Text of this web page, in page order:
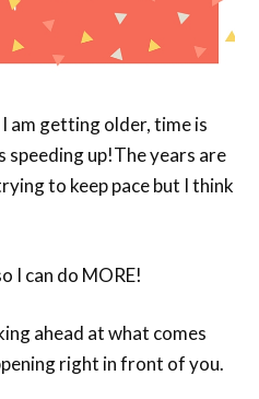
am getting older, time is
up!The years are
to keep pace but I think
I can do MORE!
ahead at what comes
right in front of you.